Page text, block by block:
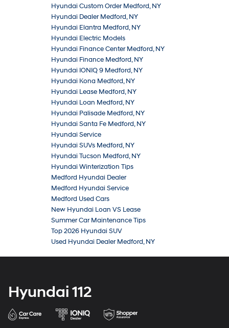
Hyundai Custom Order Medford, NY
Hyundai Dealer Medford, NY
Hyundai Elantra Medford, NY
Hyundai Electric Models
Hyundai Finance Center Medford, NY
Hyundai Finance Medford, NY
Hyundai IONIQ 9 Medford, NY
Hyundai Kona Medford, NY
Hyundai Lease Medford, NY
Hyundai Loan Medford, NY
Hyundai Palisade Medford, NY
Hyundai Santa Fe Medford, NY
Hyundai Service
Hyundai SUVs Medford, NY
Hyundai Tucson Medford, NY
Hyundai Winterization Tips
Medford Hyundai Dealer
Medford Hyundai Service
Medford Used Cars
New Hyundai Loan VS Lease
Summer Car Maintenance Tips
Top 2026 Hyundai SUV
Used Hyundai Dealer Medford, NY
Hyundai 112